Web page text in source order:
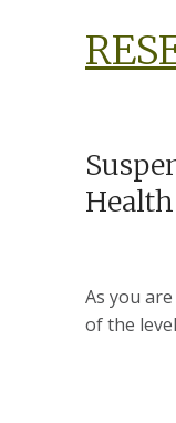
As you
of the